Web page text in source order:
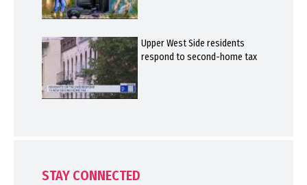
Upper West Side residents
respond to second-home tax
STAY CONNECTED